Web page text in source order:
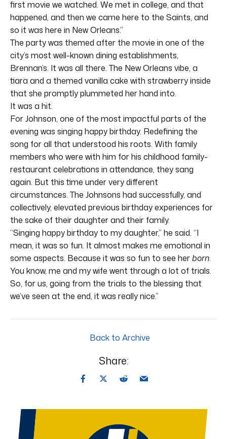
first movie we watched. We met in college, and that
happened, and then we came here to the Saints, and
so it was here in New Orleans.”
The party was themed after the movie in one of the
city’s most well-known dining establishments,
Brennan’s. It was all there. The New Orleans vibe, a
tiara and a themed vanilla cake with strawberry inside
that she promptly plummeted her hand into.
It was a hit.
For Johnson, one of the most impactful parts of the
evening was singing happy birthday. Redefining the
song for all that understood his roots. With family
members who were with him for his childhood family-
restaurant celebrations in attendance, they sang
again. But this time under very different
circumstances. The Johnsons had successfully, and
collectively, elevated previous birthday experiences for
the sake of their daughter and their family.
“Singing happy birthday to my daughter,” he said. “I
mean, it was so fun. It almost makes me emotional in
some aspects. Because it was so fun to see herborn.
You know, me and my wife went through a lot of trials.
So, for us, going from the trials to the blessing that
we’ve seen at the end, it was really nice.”
Back to Archive
Share: